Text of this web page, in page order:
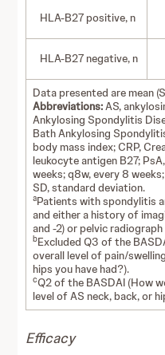
HLA-B27 positive, n
HLA-B27 negative, n
Data presented are mean
Abbreviations:AS,
Ankylosing Spondylitis
Bath Ankylosing
body mass index; CRP,
leukocyte antigen B27;
weeks; q8w, every 8
SD, standard deviation.
aPatients with spondylitis
and either a history of
and -2) or pelvic
bExcluded Q3 of the
overall level of pain/
hips you have had?).
cQ2 of the BASDAI (How
level of AS neck, back, or
Efficacy